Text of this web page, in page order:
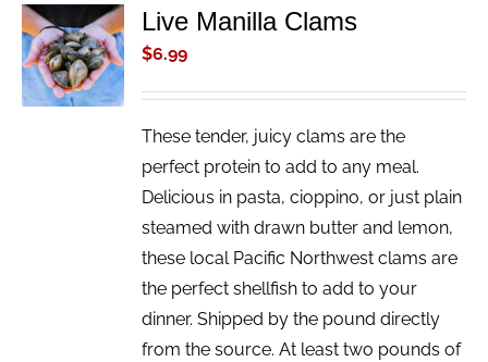
ADD TO
CART
/
DETAILS
Live Manilla Clams
$6.99
These tender, juicy clams are the
perfect protein to add to any meal.
Delicious in pasta, cioppino, or just plain
steamed with drawn butter and lemon,
these local Pacific Northwest clams are
the perfect shellfish to add to your
dinner. Shipped by the pound directly
from the source. At least two pounds of